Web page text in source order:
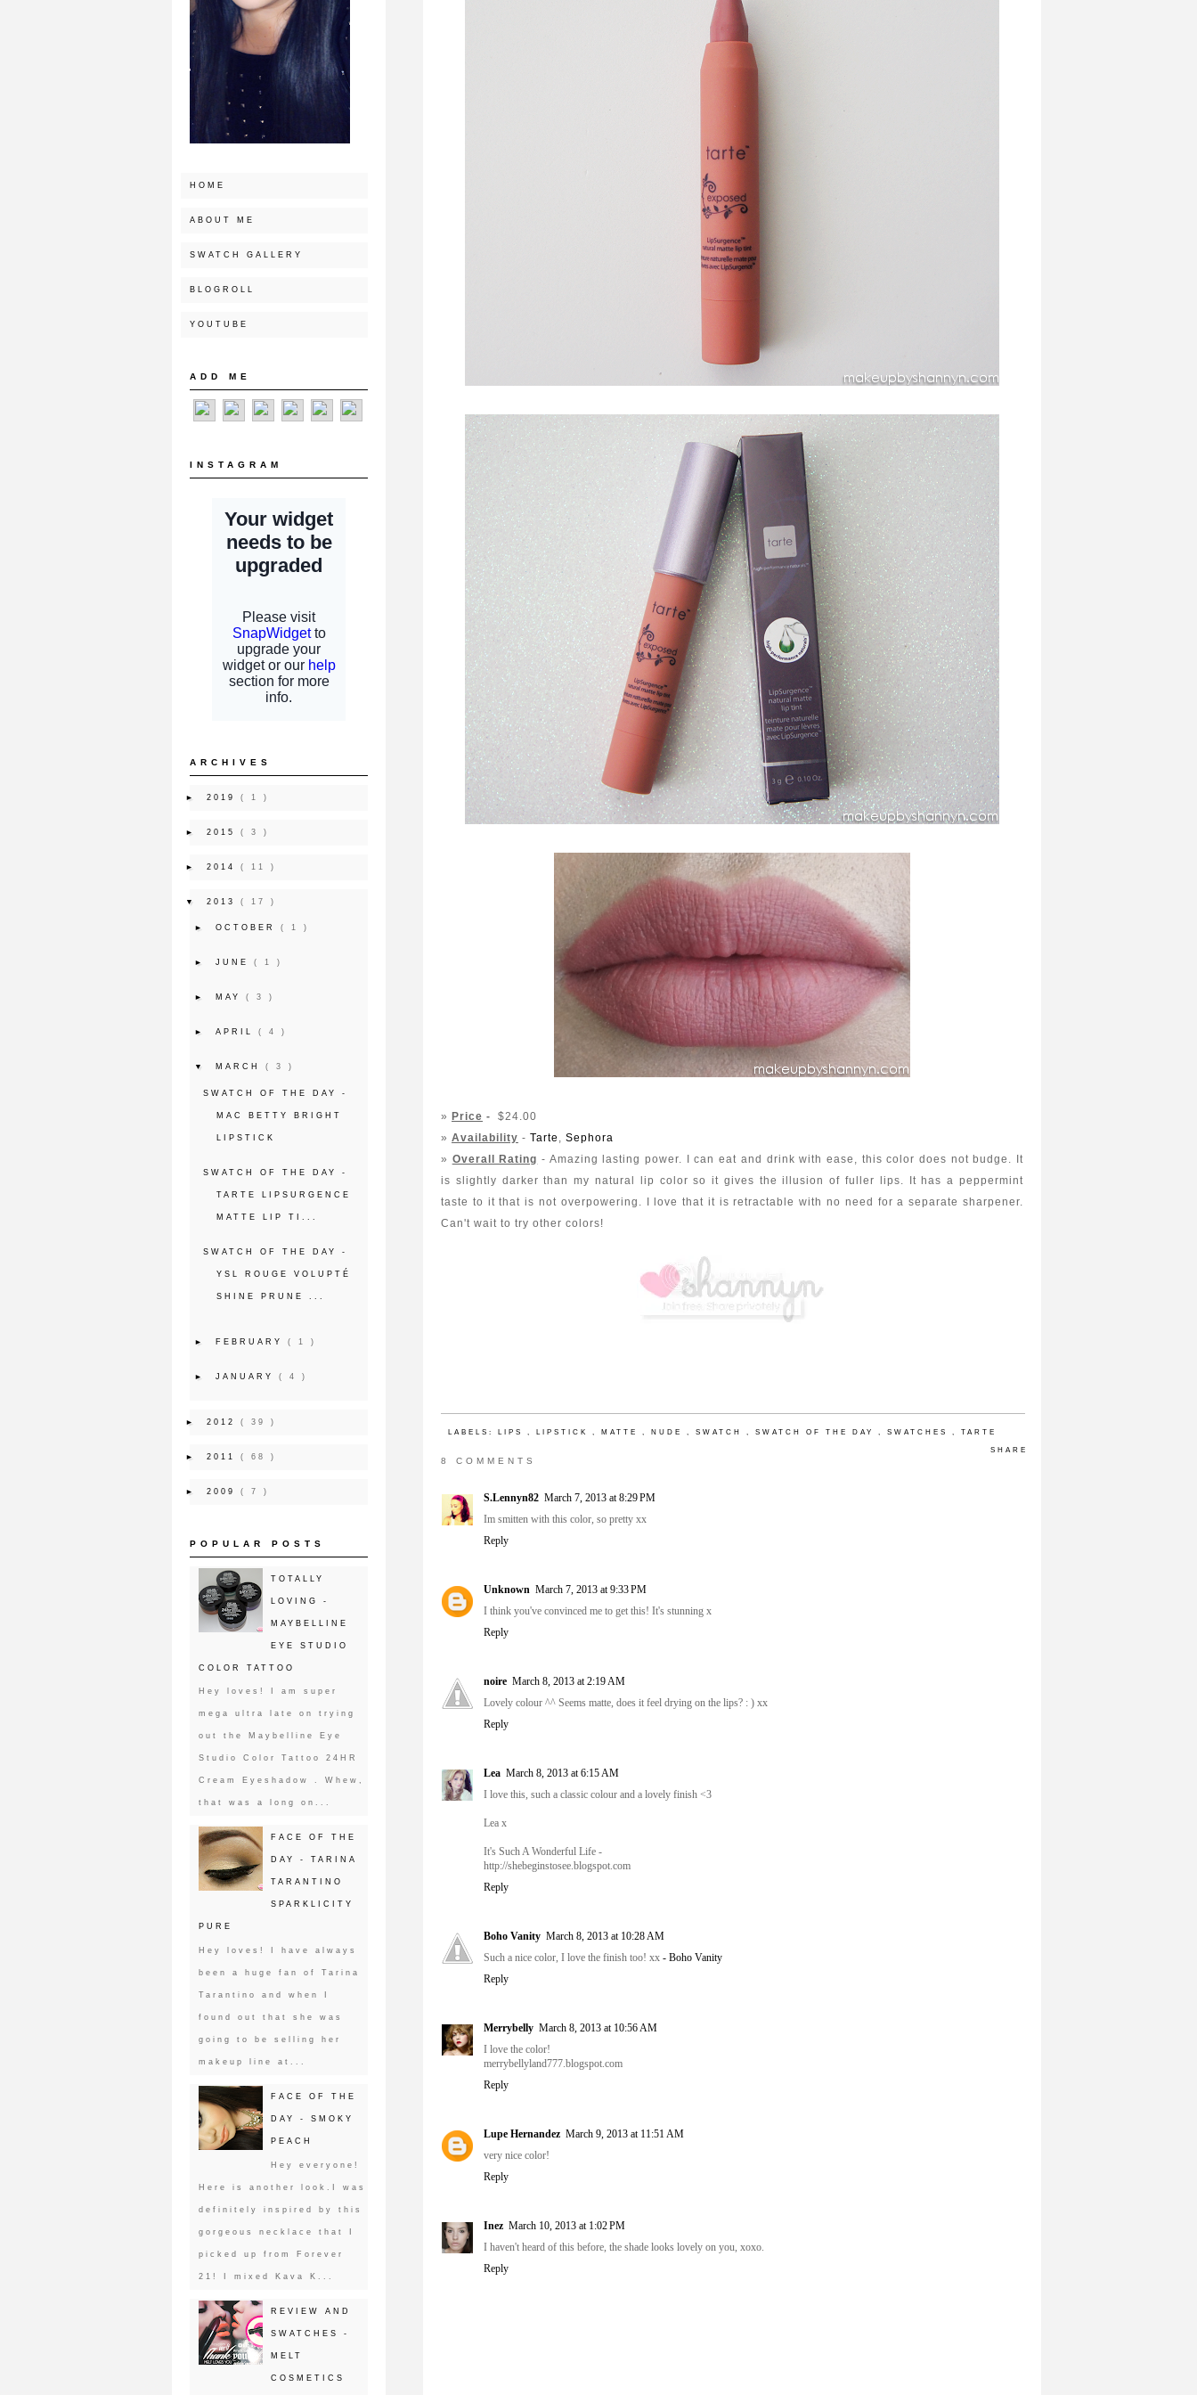
» Price - $24.00
» Availability - Tarte , Sephora
» Overall Rating - Amazing lasting power. I can eat and drink with ease, this color does not budge. It
is slightly darker than my natural lip color so it gives the illusion of fuller lips. It has a peppermint
taste to it that is not overpowering. I love that it is retractable with no need for a separate sharpener.
Can't wait to try other colors!
LABELS: LIPS , LIPSTICK , MATTE , NUDE , SWATCH , SWATCH OF THE DAY , SWATCHES , TARTE
SHARE
8 COMMENTS
S.Lennyn82 March 7, 2013 at 8:29 PM
Im smitten with this color, so pretty xx
Reply
Unknown March 7, 2013 at 9:33 PM
I think you've convinced me to get this! It's stunning x
Reply
noire March 8, 2013 at 2:19 AM
Lovely colour ^^ Seems matte, does it feel drying on the lips? : ) xx
Reply
Lea March 8, 2013 at 6:15 AM
I love this, such a classic colour and a lovely finish <3
Lea x
It's Such A Wonderful Life -
http://shebeginstosee.blogspot.com
Reply
Boho Vanity March 8, 2013 at 10:28 AM
Such a nice color, I love the finish too! xx - Boho Vanity
Reply
Merrybelly March 8, 2013 at 10:56 AM
I love the color!
merrybellyland777.blogspot.com
Reply
Lupe Hernandez March 9, 2013 at 11:51 AM
very nice color!
Reply
Inez March 10, 2013 at 1:02 PM
I haven't heard of this before, the shade looks lovely on you, xoxo.
Reply
HOME
ABOUT ME
SWATCH GALLERY
BLOGROLL
YOUTUBE
ADD ME
INSTAGRAM
ARCHIVES
► 2019 ( 1 )
► 2015 ( 3 )
► 2014 ( 11 )
▼ 2013 ( 17 )
► OCTOBER ( 1 )
► JUNE ( 1 )
► MAY ( 3 )
► APRIL ( 4 )
▼ MARCH ( 3 )
SWATCH OF THE DAY -
MAC BETTY BRIGHT
LIPSTICK
SWATCH OF THE DAY -
TARTE LIPSURGENCE
MATTE LIP TI...
SWATCH OF THE DAY -
YSL ROUGE VOLUPTÉ
SHINE PRUNE ...
► FEBRUARY ( 1 )
► JANUARY ( 4 )
► 2012 ( 39 )
► 2011 ( 68 )
► 2009 ( 7 )
POPULAR POSTS
TOTALLY
LOVING -
MAYBELLINE
EYE STUDIO
COLOR TATTOO
Hey loves! I am super
mega ultra late on trying
out the Maybelline Eye
Studio Color Tattoo 24HR
Cream Eyeshadow . Whew,
that was a long on...
FACE OF THE
DAY - TARINA
TARANTINO
SPARKLICITY
PURE
Hey loves! I have always
been a huge fan of Tarina
Tarantino and when I
found out that she was
going to be selling her
makeup line at...
FACE OF THE
DAY - SMOKY
PEACH
Hey everyone!
Here is another look.I was
definitely inspired by this
gorgeous necklace that I
picked up from Forever
21! I mixed Kava K...
REVIEW AND
SWATCHES -
MELT
COSMETICS